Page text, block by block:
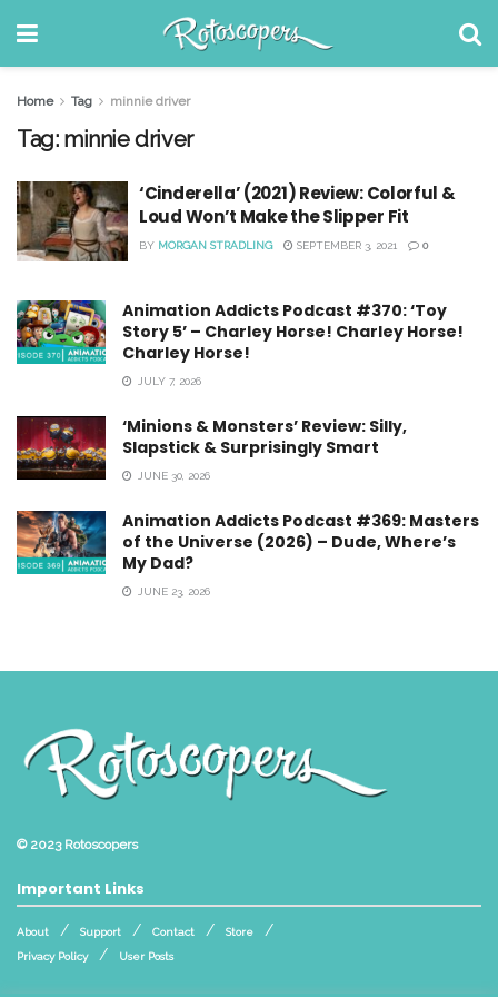
Home Tag minnie driver
Tag: minnie driver
‘Cinderella’ (2021) Review: Colorful &
Loud Won’t Make the Slipper Fit
BY MORGAN STRADLING SEPTEMBER 3, 2021 0
Animation Addicts Podcast #370: ‘Toy
Story 5’ – Charley Horse! Charley Horse!
Charley Horse!
JULY 7, 2026
‘Minions & Monsters’ Review: Silly,
Slapstick & Surprisingly Smart
JUNE 30, 2026
Animation Addicts Podcast #369: Masters
of the Universe (2026) – Dude, Where’s
My Dad?
JUNE 23, 2026
© 2023 Rotoscopers
Important Links
About Support Contact
Store
Privacy Policy
User Posts